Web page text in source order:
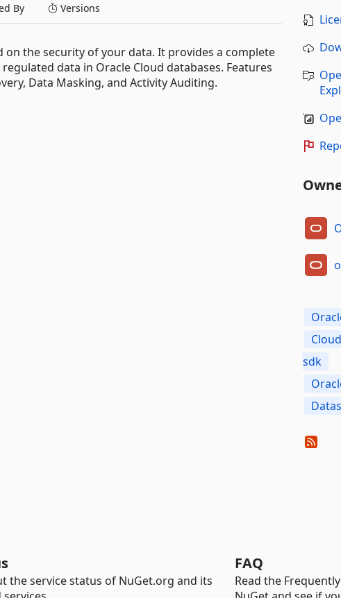
By Versions
on the security of your data. It provides a complete
data in Oracle Cloud databases. Features
Data Masking, and Activity Auditing.
Cloud
sdk
the service status of NuGet.org and its
FAQ
Read the